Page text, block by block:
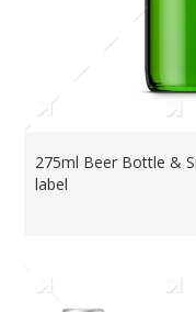
275ml Beer Bottle &
label